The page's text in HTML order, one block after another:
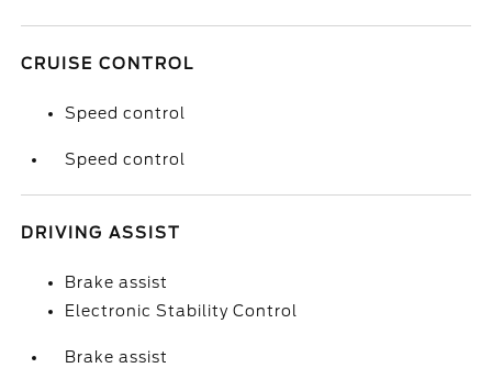
CRUISE CONTROL
Speed control
Speed control
DRIVING ASSIST
Brake assist
Electronic Stability Control
Brake assist